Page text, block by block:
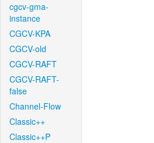
cgcv-gma-
instance
CGCV-KPA
CGCV-old
CGCV-RAFT
CGCV-RAFT-
false
Channel-Flow
Classic++
Classic++P